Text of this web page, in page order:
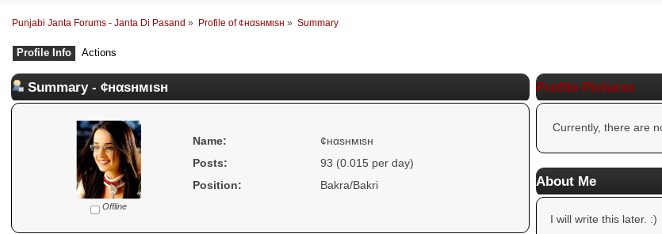
Punjabi Janta Forums - Janta Di Pasand » Profile of ¢нαѕнмιѕн » Summary
Profile Info Actions
Summary - ¢нαѕнмιѕн
Offline
Name:
¢нαѕнмιѕн
Posts:
93 (0.015 per day)
Position:
Bakra/Bakri
Profile Pictures
Currently, there are
About Me
I will write this later. :)